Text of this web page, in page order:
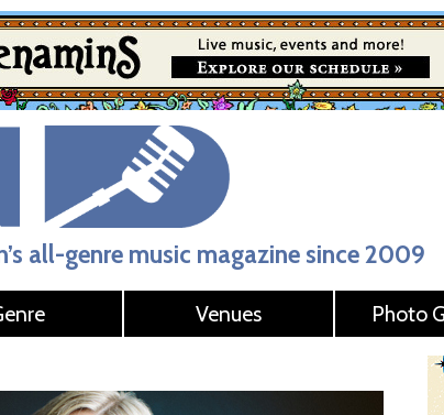
all-genre music magazine since 2009
Venues Photo